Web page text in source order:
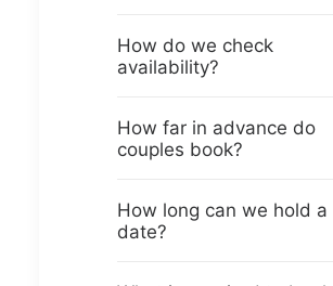
How do we check
availability?
How far in advance do
couples book?
How long can we hold a
date?